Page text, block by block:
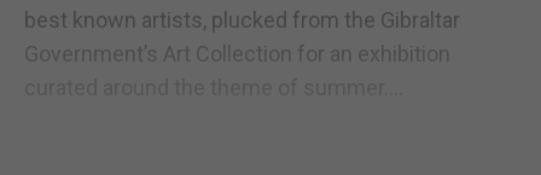
best known artists, plucked from the Gibraltar
Government’s Art Collection for an exhibition